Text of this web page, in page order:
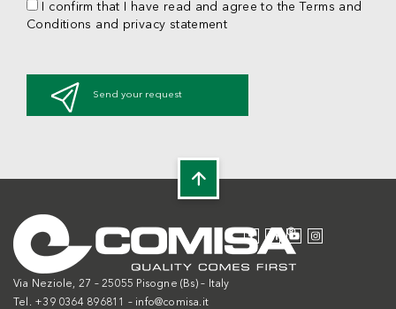
I confirm that I have read and agree to the Terms and
Conditions and privacy statement
Send your request
Via Neziole, 27 – 25055 Pisogne (Bs) – Italy
Tel. +39 0364 896811 – info@comisa.it